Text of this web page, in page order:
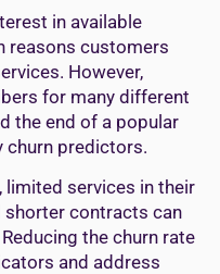
in available
reasons customers
However,
for many different
the end of a popular
churn predictors.
limited services in their
shorter contracts can
the churn rate
and address